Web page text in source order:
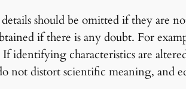
should be omitted if they are
if there is any doubt. For
identifying characteristics are
not distort scientific meaning, and